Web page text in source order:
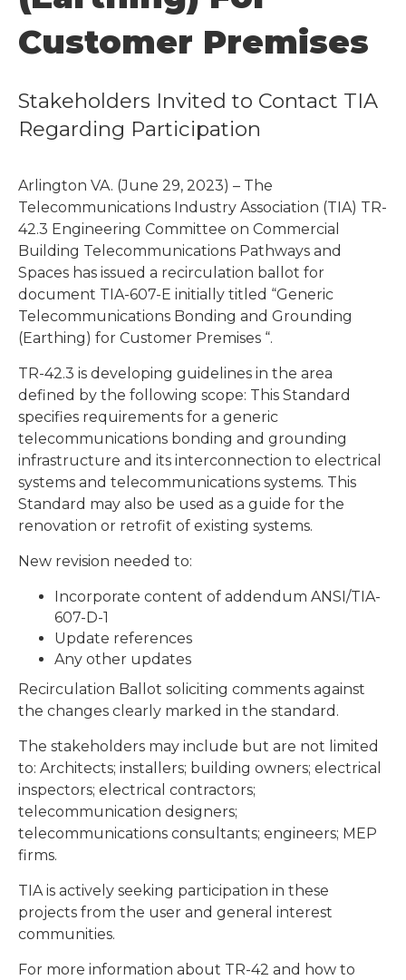
Customer Premises
Stakeholders Invited to Contact TIA
Regarding Participation
Arlington VA. (June 29, 2023) – The
Telecommunications Industry Association (TIA) TR-
42.3 Engineering Committee on Commercial
Building Telecommunications Pathways and
Spaces has issued a recirculation ballot for
document TIA-607-E initially titled “Generic
Telecommunications Bonding and Grounding
(Earthing) for Customer Premises “.
TR-42.3 is developing guidelines in the area
defined by the following scope: This Standard
specifies requirements for a generic
telecommunications bonding and grounding
infrastructure and its interconnection to electrical
systems and telecommunications systems. This
Standard may also be used as a guide for the
renovation or retrofit of existing systems.
New revision needed to:
Incorporate content of addendum ANSI/TIA-
607-D-1
Update references
Any other updates
Recirculation Ballot soliciting comments against
the changes clearly marked in the standard.
The stakeholders may include but are not limited
to: Architects; installers; building owners; electrical
inspectors; electrical contractors;
telecommunication designers;
telecommunications consultants; engineers; MEP
firms.
TIA is actively seeking participation in these
projects from the user and general interest
communities.
For more information about TR-42 and how to